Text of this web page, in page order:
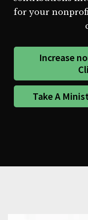
for your
Increase
Take A